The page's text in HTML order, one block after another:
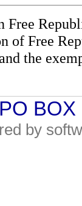
Free
of Free
the
by